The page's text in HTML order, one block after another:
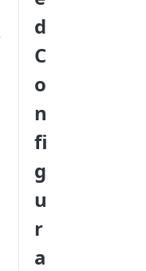
d
C
o
n
fi
g
u
r
a